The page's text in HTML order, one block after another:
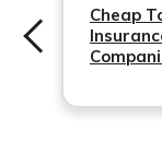
2. Contact
immediate
3. Document the
gathering any
Cheap